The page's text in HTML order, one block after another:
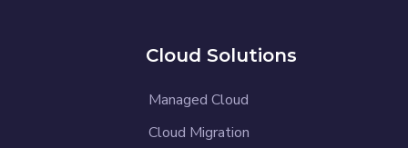
Cloud Solutions
Managed Cloud
Cloud Migration